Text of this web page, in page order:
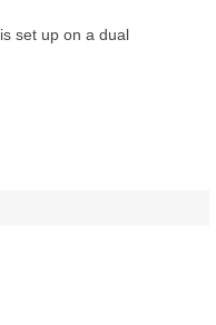
set up on a dual